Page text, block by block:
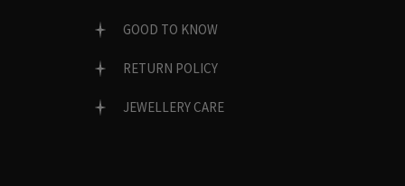
GOOD TO KNOW
RETURN POLICY
JEWELLERY CARE